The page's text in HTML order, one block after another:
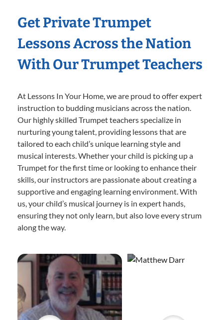
Get Private Trumpet
Lessons Across the Nation
With Our Trumpet Teachers
At Lessons In Your Home, we are proud to offer expert
instruction to budding musicians across the nation.
Our highly skilled Trumpet teachers specialize in
nurturing young talent, providing lessons that are
tailored to each child’s unique learning style and
musical interests. Whether your child is picking up a
Trumpet for the first time or looking to enhance their
skills, our instructors are passionate about creating a
supportive and engaging learning environment. With
us, your child’s musical journey is in expert hands,
ensuring they not only learn, but also love every strum
along the way.